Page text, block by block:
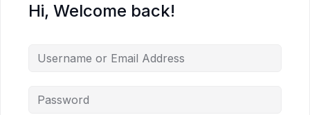
Hi, Welcome back!